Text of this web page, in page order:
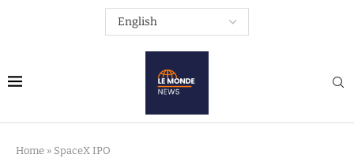
Home » SpaceX IPO